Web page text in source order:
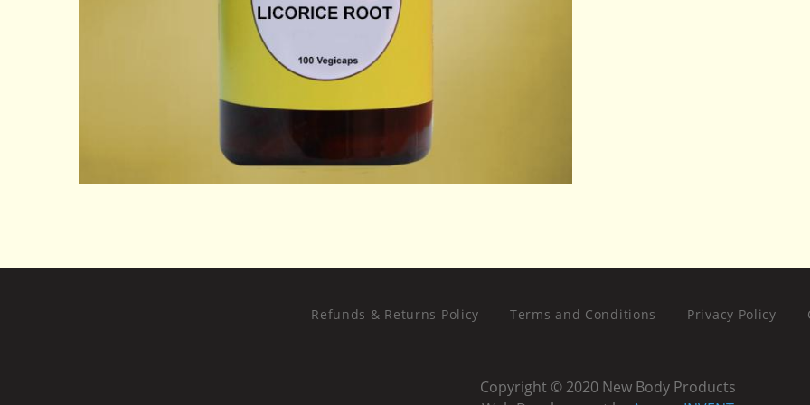
Refunds & Returns Policy Terms and Conditions Privacy Policy
Copyright © 2020 New Body Products